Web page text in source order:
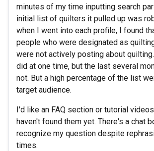
minutes of my time inputting search
initial list of quilters it pulled up was
when I went into each profile, I found
people who were designated as
were not actively posting about
did at one time, but the last several
not. But a high percentage of the list
target audience.
I'd like an FAQ section or tutorial
haven't found them yet. There's a chat
recognize my question despite
times.